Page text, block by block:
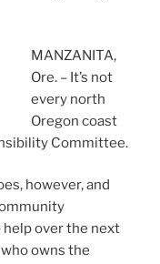
MANZANITA,
Ore. – It’s not
every north
Oregon coast
Committee.
however, and
over the next
owns the